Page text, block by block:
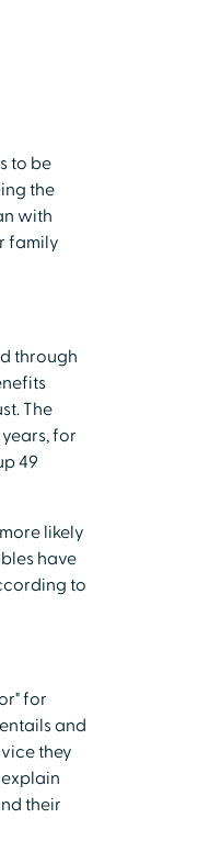
to be
the
with
family
through
The
for
49
likely
have
to
for
and
they
their